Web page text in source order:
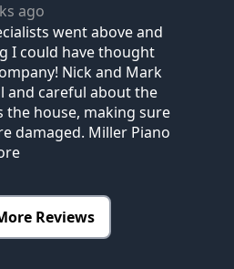
ago
went above and
I could have thought
Nick and Mark
and careful about the
the house, making sure
damaged. Miller Piano
Reviews